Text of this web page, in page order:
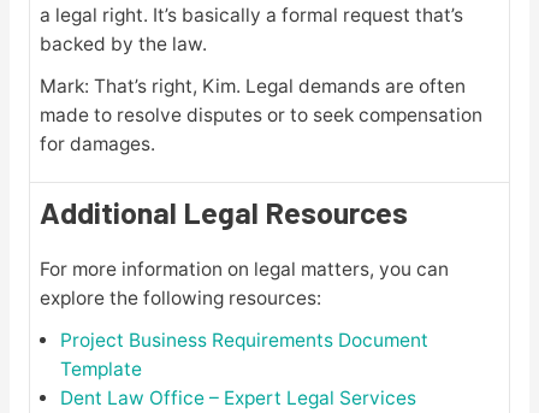
a legal right. It’s basically a formal request that’s
backed by the law.
Mark: That’s right, Kim. Legal demands are often
made to resolve disputes or to seek compensation
for damages.
Additional Legal Resources
For more information on legal matters, you can
explore the following resources:
Project Business Requirements Document
Template
Dent Law Office – Expert Legal Services